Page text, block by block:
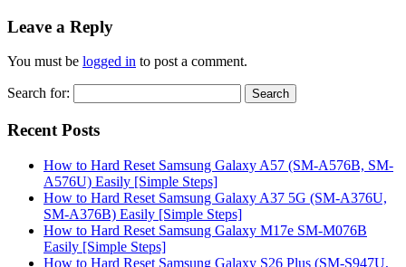
Leave a Reply
You must be logged in to post a comment.
Search for:
Recent Posts
How to Hard Reset Samsung Galaxy A57 (SM-A576B, SM-
A576U) Easily [Simple Steps]
How to Hard Reset Samsung Galaxy A37 5G (SM-A376U,
SM-A376B) Easily [Simple Steps]
How to Hard Reset Samsung Galaxy M17e SM-M076B
Easily [Simple Steps]
How to Hard Reset Samsung Galaxy S26 Plus (SM-S947U,